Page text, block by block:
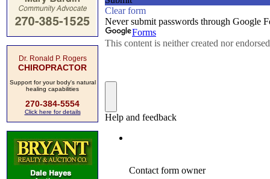
Dr. Ronald P. Rogers
CHIROPRACTOR
Support for your body's natural
healing capabilities
270-384-5554
Click here for details